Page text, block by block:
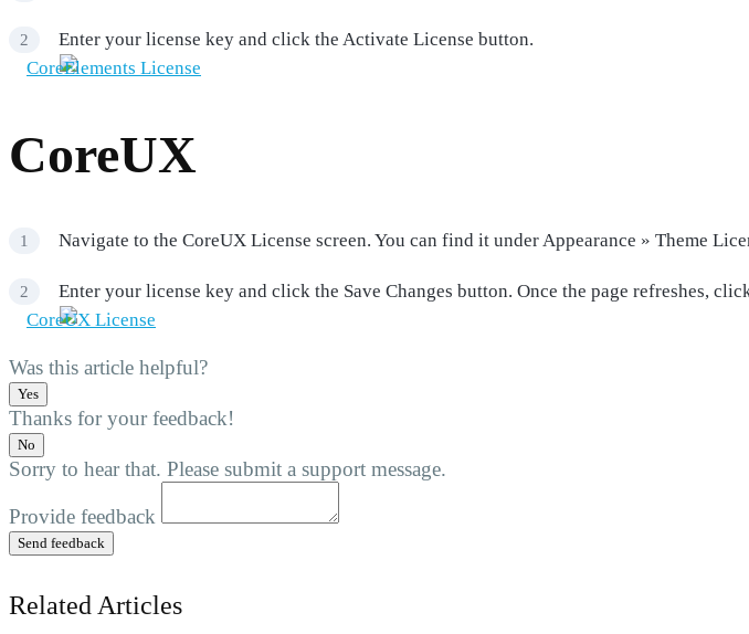
Enter your license key and click the Activate License button.
CoreUX
Navigate to the CoreUX License screen. You can find it under Appearance » Theme
Enter your license key and click the Save Changes button. Once the page refreshes,
Was this article helpful?
Yes
Thanks for your feedback!
No
Sorry to hear that. Please submit a support message.
Provide feedback
Send feedback
Related Articles